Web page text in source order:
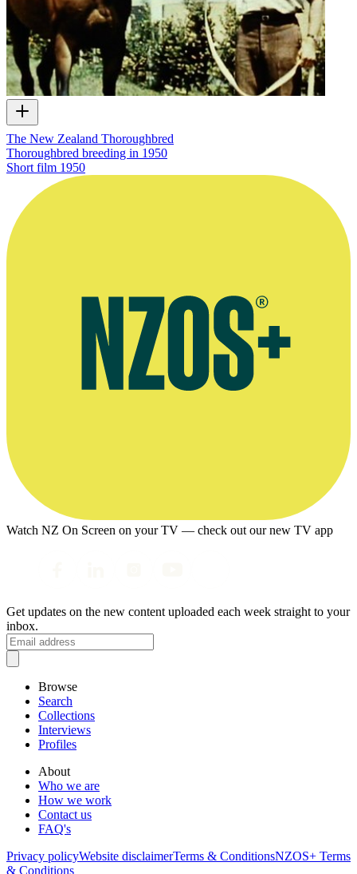
The New Zealand Thoroughbred
Thoroughbred breeding in 1950
Short film 1950
Watch NZ On Screen on your TV — check out our new TV app
Get updates on the new content uploaded each week straight to your
inbox.
Browse
Search
Collections
Interviews
Profiles
About
Who we are
How we work
Contact us
FAQ's
Privacy policyWebsite disclaimerTerms & ConditionsNZOS+ Terms
& Conditions